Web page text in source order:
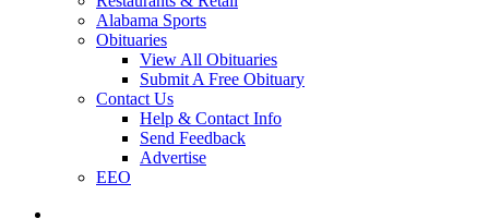
Alabama Sports
Obituaries
View All Obituaries
Submit A Free Obituary
Contact Us
Help & Contact Info
Send Feedback
Advertise
EEO